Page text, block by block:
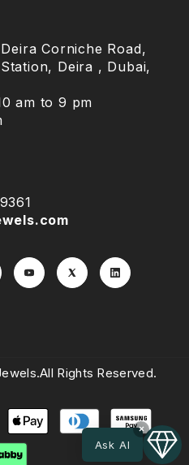
×
Ask AI
Corniche Road,
Deira , Dubai,
am to 9 pm
Rights Reserved.
Payment
methods